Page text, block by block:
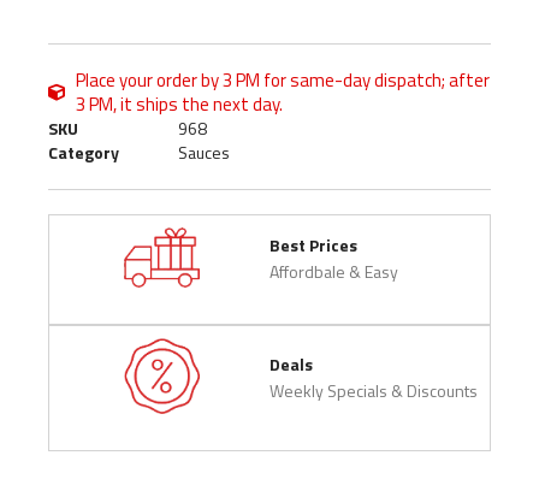
Place your order by 3 PM for same-day dispatch; after
3 PM, it ships the next day.
SKU
968
Category
Sauces
Best Prices
Affordbale & Easy
Deals
Weekly Specials & Discounts